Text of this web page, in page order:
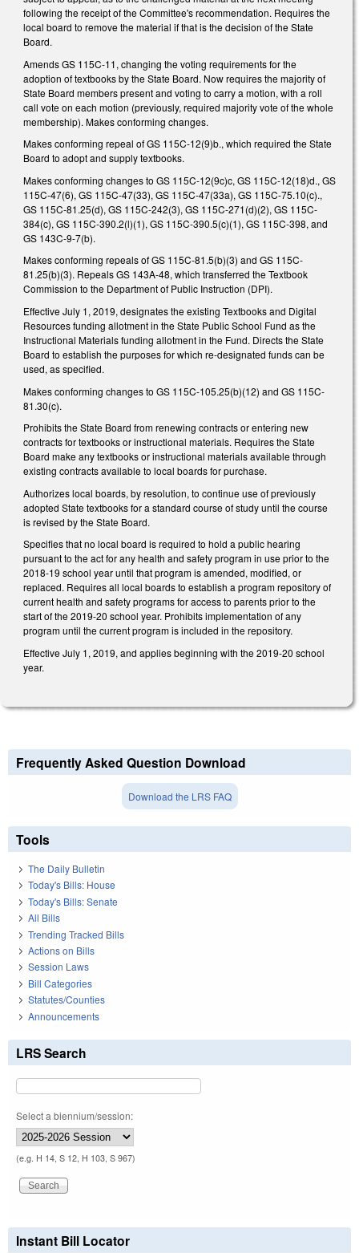
following the receipt of the Committee's recommendation. Requires the
local board to remove the material if that is the decision of the State
Board.
Amends GS 115C-11, changing the voting requirements for the
adoption of textbooks by the State Board. Now requires the majority of
State Board members present and voting to carry a motion, with a roll
call vote on each motion (previously, required majority vote of the whole
membership). Makes conforming changes.
Makes conforming repeal of GS 115C-12(9)b., which required the State
Board to adopt and supply textbooks.
Makes conforming changes to GS 115C-12(9c)c, GS 115C-12(18)d., GS
115C-47(6), GS 115C-47(33), GS 115C-47(33a), GS 115C-75.10(c).,
GS 115C-81.25(d), GS 115C-242(3), GS 115C-271(d)(2), GS 115C-
384(c), GS 115C-390.2(l)(1), GS 115C-390.5(c)(1), GS 115C-398, and
GS 143C-9-7(b).
Makes conforming repeals of GS 115C-81.5(b)(3) and GS 115C-
81.25(b)(3). Repeals GS 143A-48, which transferred the Textbook
Commission to the Department of Public Instruction (DPI).
Effective July 1, 2019, designates the existing Textbooks and Digital
Resources funding allotment in the State Public School Fund as the
Instructional Materials funding allotment in the Fund. Directs the State
Board to establish the purposes for which re-designated funds can be
used, as specified.
Makes conforming changes to GS 115C-105.25(b)(12) and GS 115C-
81.30(c).
Prohibits the State Board from renewing contracts or entering new
contracts for textbooks or instructional materials. Requires the State
Board make any textbooks or instructional materials available through
existing contracts available to local boards for purchase.
Authorizes local boards, by resolution, to continue use of previously
adopted State textbooks for a standard course of study until the course
is revised by the State Board.
Specifies that no local board is required to hold a public hearing
pursuant to the act for any health and safety program in use prior to the
2018-19 school year until that program is amended, modified, or
replaced. Requires all local boards to establish a program repository of
current health and safety programs for access to parents prior to the
start of the 2019-20 school year. Prohibits implementation of any
program until the current program is included in the repository.
Effective July 1, 2019, and applies beginning with the 2019-20 school
year.
Frequently Asked Question Download
Download the LRS FAQ
Tools
The Daily Bulletin
Today's Bills: House
Today's Bills: Senate
All Bills
Trending Tracked Bills
Actions on Bills
Session Laws
Bill Categories
Statutes/Counties
Announcements
LRS Search
Select a biennium/session:
(e.g. H 14, S 12, H 103, S 967)
Instant Bill Locator